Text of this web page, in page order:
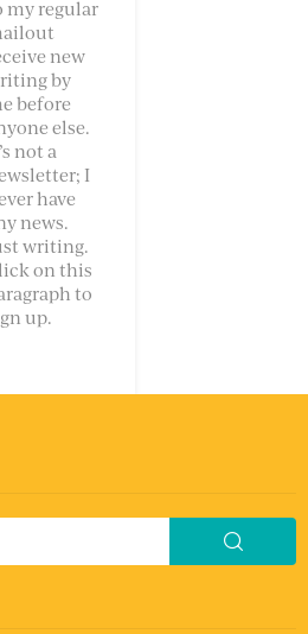
my regular
new
by
before
else.
not a
I
have
news.
writing.
on this
to
up.